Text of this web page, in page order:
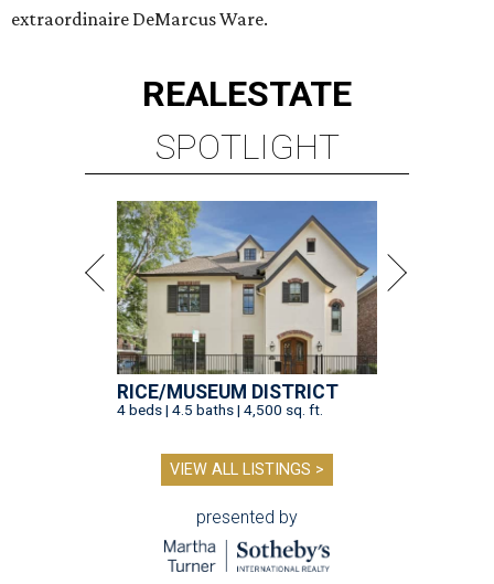
extraordinaire DeMarcus Ware.
REALESTATE
SPOTLIGHT
RICE/MUSEUM DISTRICT
4 beds | 4.5 baths | 4,500 sq. ft.
VIEW ALL LISTINGS >
presented by